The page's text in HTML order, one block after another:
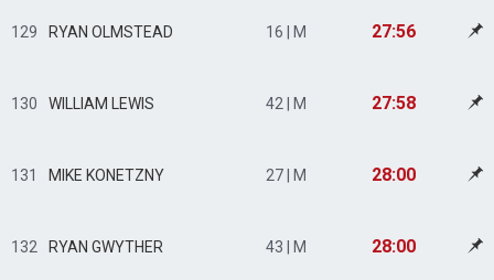
129 RYAN OLMSTEAD 16 | M 27:56
130 WILLIAM LEWIS 42 | M 27:58
131 MIKE KONETZNY 27 | M 28:00
132 RYAN GWYTHER 43 | M 28:00